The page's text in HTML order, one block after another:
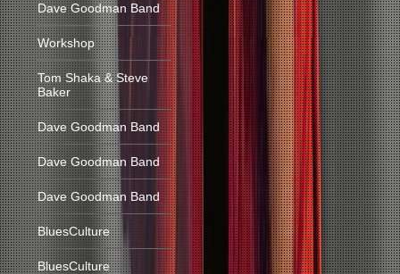
Dave Goodman Band
Workshop
Tom Shaka & Steve
Baker
Dave Goodman Band
Dave Goodman Band
Dave Goodman Band
BluesCulture
BluesCulture